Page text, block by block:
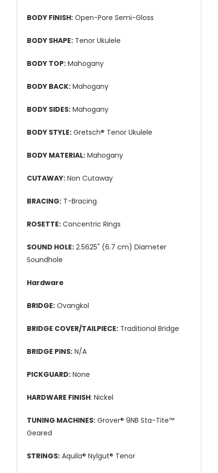
BODY FINISH: Open-Pore Semi-Gloss
BODY SHAPE: Tenor Ukulele
BODY TOP: Mahogany
BODY BACK: Mahogany
BODY SIDES: Mahogany
BODY STYLE: Gretsch® Tenor Ukulele
BODY MATERIAL: Mahogany
CUTAWAY: Non Cutaway
BRACING: T-Bracing
ROSETTE: Concentric Rings
SOUND HOLE: 2.5625" (6.7 cm) Diameter
Soundhole
Hardware
BRIDGE: Ovangkol
BRIDGE COVER/TAILPIECE: Traditional Bridge
BRIDGE PINS: N/A
PICKGUARD: None
HARDWARE FINISH: Nickel
TUNING MACHINES: Grover® 9NB Sta-Tite™
Geared
STRINGS: Aquila® Nylgut® Tenor